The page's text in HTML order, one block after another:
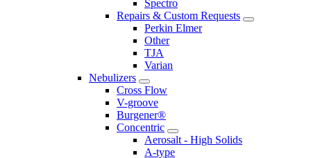
Spectro
Repairs & Custom Requests
Perkin Elmer
Other
TJA
Varian
Nebulizers
Cross Flow
V-groove
Burgener®
Concentric
Aerosalt - High Solids
A-type